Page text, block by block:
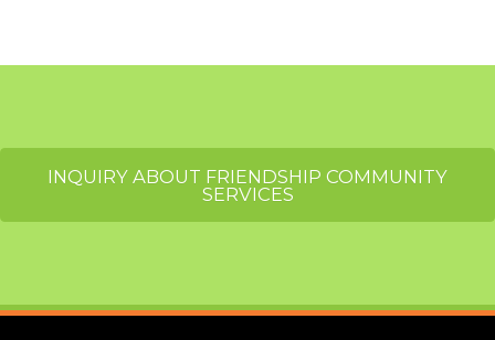
INQUIRY ABOUT FRIENDSHIP COMMUNITY
SERVICES